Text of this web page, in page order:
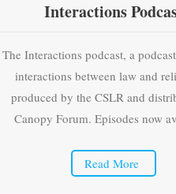
Interactions
The Interactions podcast, a
interactions between law and
produced by the CSLR and
Canopy Forum. Episodes now
Read More